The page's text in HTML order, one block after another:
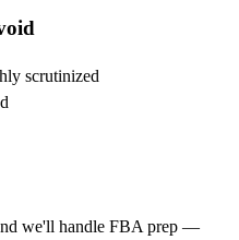
scrutinized
we'll handle FBA prep —